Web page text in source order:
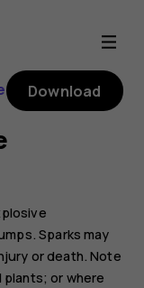
Download
Sparks may
or death. Note
or where